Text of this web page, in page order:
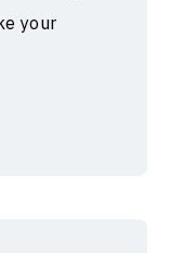
your